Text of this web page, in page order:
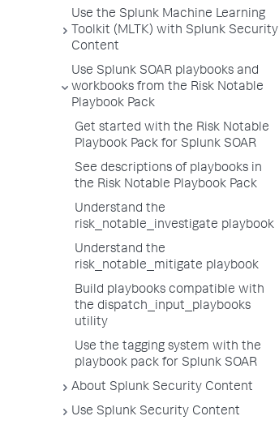
Use the Splunk Machine Learning
Toolkit (MLTK) with Splunk Security
Content
Use Splunk SOAR playbooks and
workbooks from the Risk Notable
Playbook Pack
Get started with the Risk Notable
Playbook Pack for Splunk SOAR
See descriptions of playbooks in
the Risk Notable Playbook Pack
Understand the
risk_notable_investigate playbook
Understand the
risk_notable_mitigate playbook
Build playbooks compatible with
the dispatch_input_playbooks
utility
Use the tagging system with the
playbook pack for Splunk SOAR
About Splunk Security Content
Use Splunk Security Content